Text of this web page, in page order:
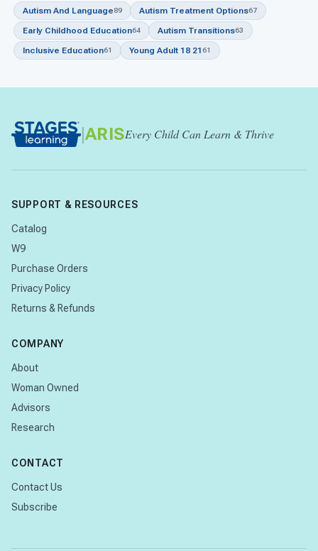
Autism And Language89 Autism Treatment Options67
Early Childhood Education64 Autism Transitions63
Inclusive Education61 Young Adult 18 2161
| ARISEvery Child Can Learn & Thrive
SUPPORT & RESOURCES
Catalog
W9
Purchase Orders
Privacy Policy
Returns & Refunds
COMPANY
About
Woman Owned
Advisors
Research
CONTACT
Contact Us
Subscribe